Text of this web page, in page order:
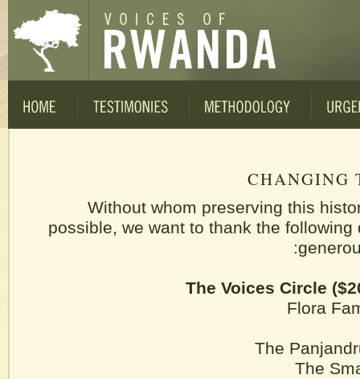
CHANGING
Without whom preserving this
possible, we want to thank the following
The Voices Circle
Flora
The
The